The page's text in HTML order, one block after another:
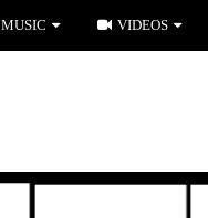
MUSIC VIDEOS